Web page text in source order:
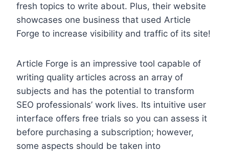
fresh topics to write about. Plus, their website
showcases one business that used Article
Forge to increase visibility and traffic of its site!
Article Forge is an impressive tool capable of
writing quality articles across an array of
subjects and has the potential to transform
SEO professionals’ work lives. Its intuitive user
interface offers free trials so you can assess it
before purchasing a subscription; however,
some aspects should be taken into